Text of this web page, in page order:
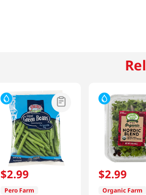
$2.99
Pero Farm
$2.99
Organic Farm